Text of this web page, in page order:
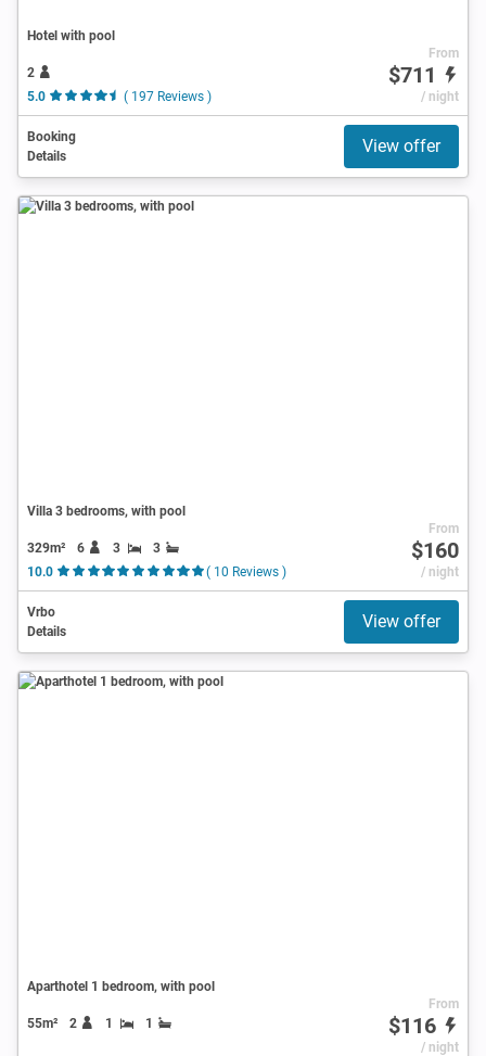
Hotel with pool
2
5.0
( 197 Reviews )
From
$711
/ night
Booking
Details
View offer
Villa 3 bedrooms, with pool
329m² 6 3
3
10.0
( 10 Reviews )
From
$160
/ night
Vrbo
Details
View offer
Aparthotel 1 bedroom, with pool
55m² 2 1 1
From
$116
/ night